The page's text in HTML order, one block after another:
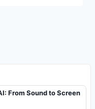
From Sound to Screen